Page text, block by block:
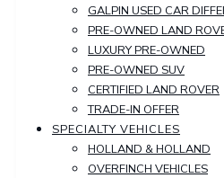
GALPIN USED CAR
PRE-OWNED LAND
LUXURY PRE-OWNED
PRE-OWNED SUV
CERTIFIED LAND ROVER
TRADE-IN OFFER
SPECIALTY VEHICLES
HOLLAND & HOLLAND
OVERFINCH VEHICLES